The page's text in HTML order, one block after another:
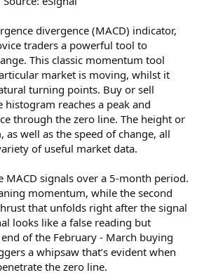
divergence (MACD) indicator,
traders a powerful tool to
This classic momentum tool
market is moving, whilst it
turning points. Buy or sell
reaches a peak and
through the zero line. The height or
well as the speed of change, all
of useful market data.
MACD signals over a 5-month period.
momentum, while the second
that unfolds right after the signal
looks like a false reading but
of the February - March buying
a whipsaw that’s evident when
the zero line.